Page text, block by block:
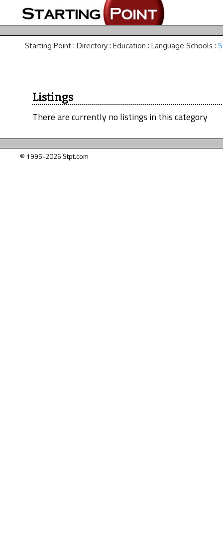
Starting Point : Directory : Education : Language Schools :
Listings
There are currently no listings in this category
© 1995-2026 Stpt.com